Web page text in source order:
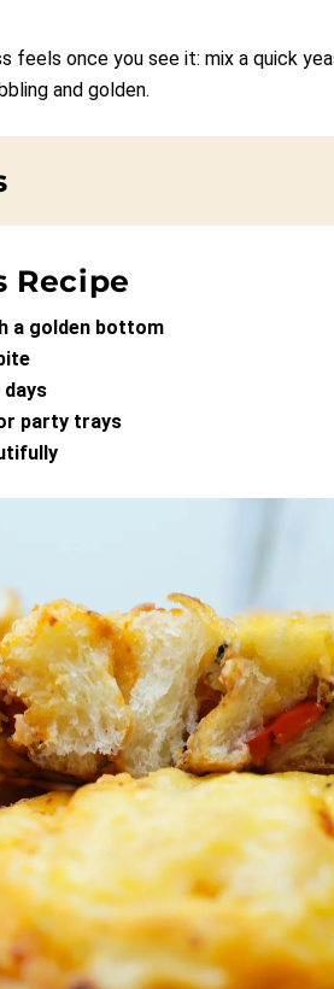
feels once you see it: mix a quick
and golden.
Recipe
a golden bottom
days
party trays